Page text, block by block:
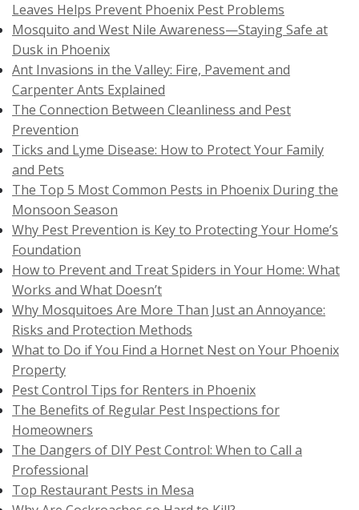
Leaves Helps Prevent Phoenix Pest Problems
Mosquito and West Nile Awareness—Staying Safe at
Dusk in Phoenix
Ant Invasions in the Valley: Fire, Pavement and
Carpenter Ants Explained
The Connection Between Cleanliness and Pest
Prevention
Ticks and Lyme Disease: How to Protect Your Family
and Pets
The Top 5 Most Common Pests in Phoenix During the
Monsoon Season
Why Pest Prevention is Key to Protecting Your Home’s
Foundation
How to Prevent and Treat Spiders in Your Home: What
Works and What Doesn’t
Why Mosquitoes Are More Than Just an Annoyance:
Risks and Protection Methods
What to Do if You Find a Hornet Nest on Your Phoenix
Property
Pest Control Tips for Renters in Phoenix
The Benefits of Regular Pest Inspections for
Homeowners
The Dangers of DIY Pest Control: When to Call a
Professional
Top Restaurant Pests in Mesa